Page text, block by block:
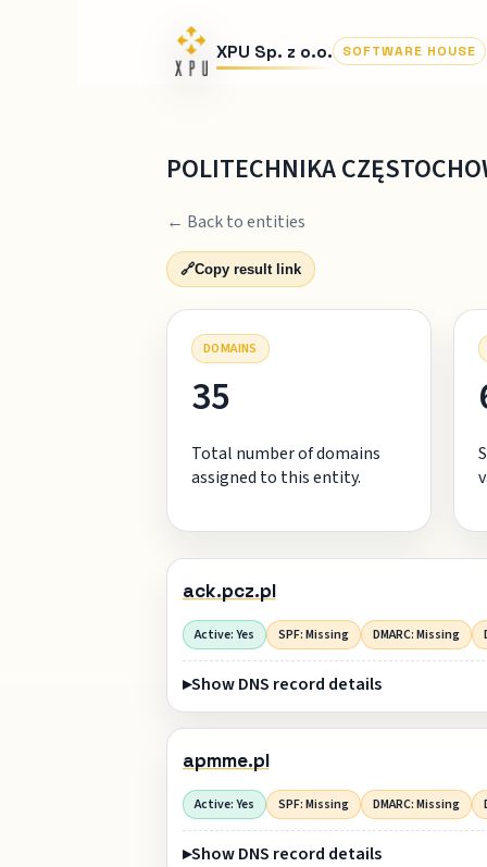
XPU Sp. z o.o. SOFTWARE HOUSE
POLITECHNIKA
← Back to entities
🔗Copy result link
DOMAINS
35
Total number of domains
assigned to this entity.
ack.pcz.pl
Active: Yes SPF: Missing DMARC: Missing
Show DNS record details
apmme.pl
Active: Yes SPF: Missing DMARC: Missing
Show DNS record details